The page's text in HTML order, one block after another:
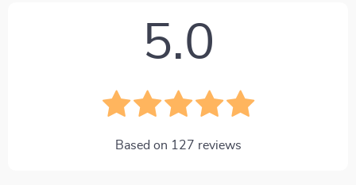
5.0
Based on 127 reviews